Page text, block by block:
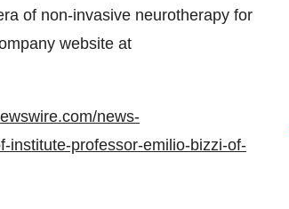
of non-invasive neurotherapy for
website at
news-
institute-professor-emilio-bizzi-of-